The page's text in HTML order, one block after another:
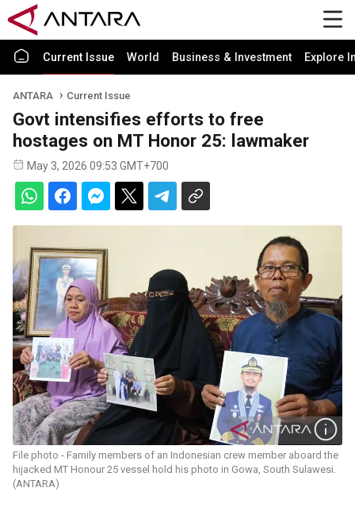
Current Issue World Business & Investment Explore
ANTARA Current Issue
Govt intensifies efforts to free
hostages on MT Honor 25: lawmaker
May 3, 2026 09:53 GMT+700
File photo - Family members of an Indonesian crew member aboard the
hijacked MT Honour 25 vessel hold his photo in Gowa, South Sulawesi.
(ANTARA)